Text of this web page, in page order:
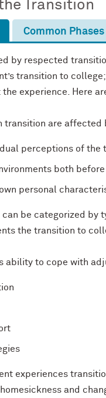
Transition
Common Phases
by respected
transition to
experience. Here
transition are affected
perceptions of the
both
personal
can be categorized
the transition to
ability to cope with
experiences
and